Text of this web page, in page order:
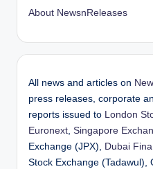
About NewsnReleases
All news and articles on
press releases, corporate
reports issued to
London
Euronext Singapore
Exchange (JPX),
Dubai
Stock Exchange (Tadawul),